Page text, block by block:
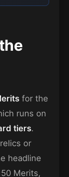
for the
runs on
tiers.
or
headline
Merits,